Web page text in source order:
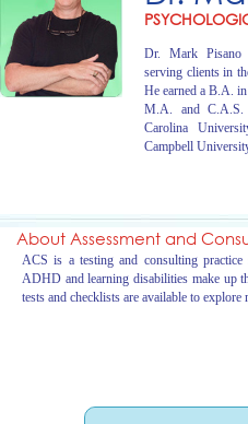
Dr. Mark Pisano
serving clients in
He earned a B.A.
M.A. and C.A.S.
Carolina
Campbell
About Assessment and
ACS is a testing and consulting
ADHD and learning disabilities make up
tests and checklists are available to explore